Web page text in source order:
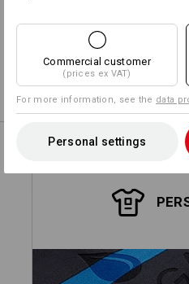
Design yourself
Embroidery & print
more
Commercial customer
(prices ex VAT)
For more information, see the data
Personal settings